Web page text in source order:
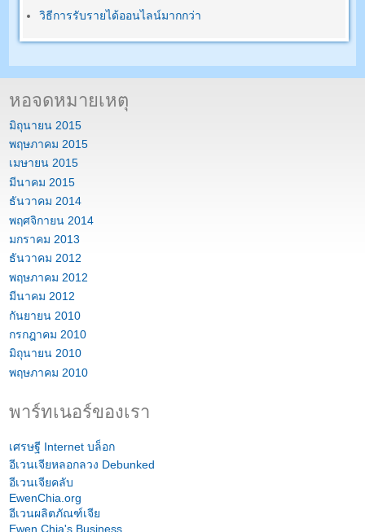
วิธีการรับรายได้ออนไลน์มากกว่า
หอจดหมายเหตุ
มิถุนายน 2015
พฤษภาคม 2015
เมษายน 2015
มีนาคม 2015
ธันวาคม 2014
พฤศจิกายน 2014
มกราคม 2013
ธันวาคม 2012
พฤษภาคม 2012
มีนาคม 2012
กันยายน 2010
กรกฎาคม 2010
มิถุนายน 2010
พฤษภาคม 2010
พาร์ทเนอร์ของเรา
เศรษฐี Internet บล็อก
อีเวนเจียหลอกลวง Debunked
อีเวนเจียคลับ
EwenChia.org
อีเวนผลิตภัณฑ์เจีย
Ewen Chia's Business